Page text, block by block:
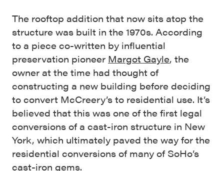
The rooftop addition that now sits atop the
structure was built in the 1970s. According
to a piece co-written by influential
preservation pioneer Margot Gayle, the
owner at the time had thought of
constructing a new building before deciding
to convert McCreery’s to residential use. It’s
believed that this was one of the first legal
conversions of a cast-iron structure in New
York, which ultimately paved the way for the
residential conversions of many of SoHo’s
cast-iron gems.